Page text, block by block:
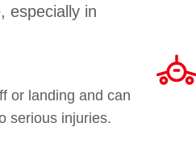
especially in
or landing and can
serious injuries.